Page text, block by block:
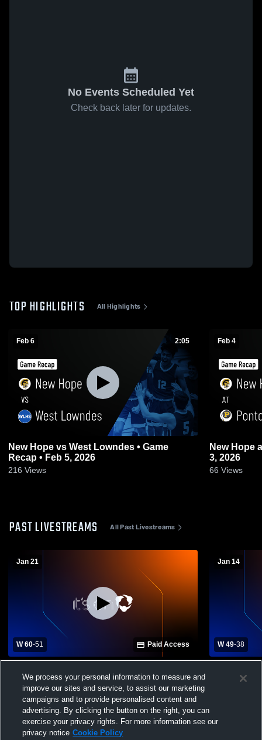
No Events Scheduled Yet
Check back later for updates.
TOP HIGHLIGHTS All Highlights
Feb 6 2:05
New Hope vs West Lowndes • Game
Recap • Feb 5, 2026
216 Views
Feb 4
New Hope at Pontotoc • Game Recap • Feb
3, 2026
66 Views
PAST LIVESTREAMS All Past Livestreams
Jan 21
W 60-51 Paid Access
Boys' Varsity Basketball
Jan 14
W 49-38
School
We process your personal information to measure and
improve our sites and service, to assist our marketing
campaigns and to provide personalised content and
advertising. By clicking the button on the right, you can
exercise your privacy rights. For more information see our
privacy notice Cookie Policy